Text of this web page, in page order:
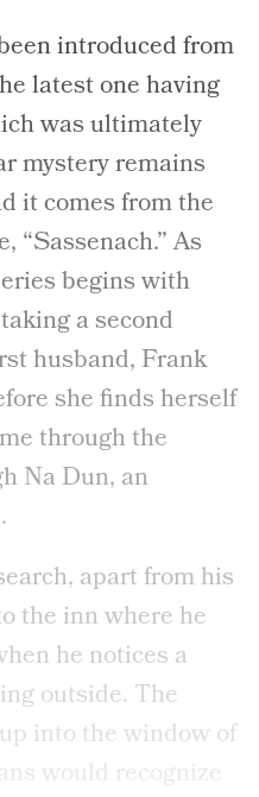
introduced from
latest one having
was ultimately
mystery remains
it comes from the
“Sassenach.” As
begins with
a second
husband, Frank
she finds herself
through the
Na Dun, an
apart from his
the inn where he
he notices a
outside. The
into the window of
would recognize